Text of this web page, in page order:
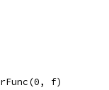
f)